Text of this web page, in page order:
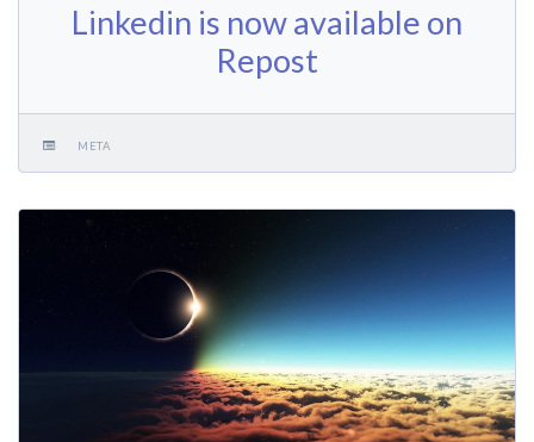
Linkedin is now available on
Repost
META